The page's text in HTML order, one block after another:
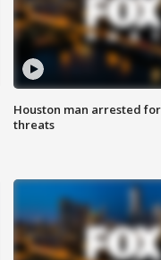
Houston man arrested
threats